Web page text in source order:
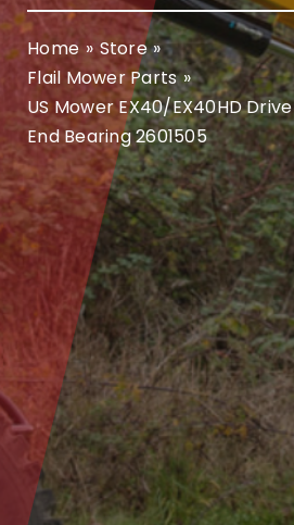
Home
Store
Flail Mower Parts
US Mower EX40/EX40HD Drive
End Bearing 2601505